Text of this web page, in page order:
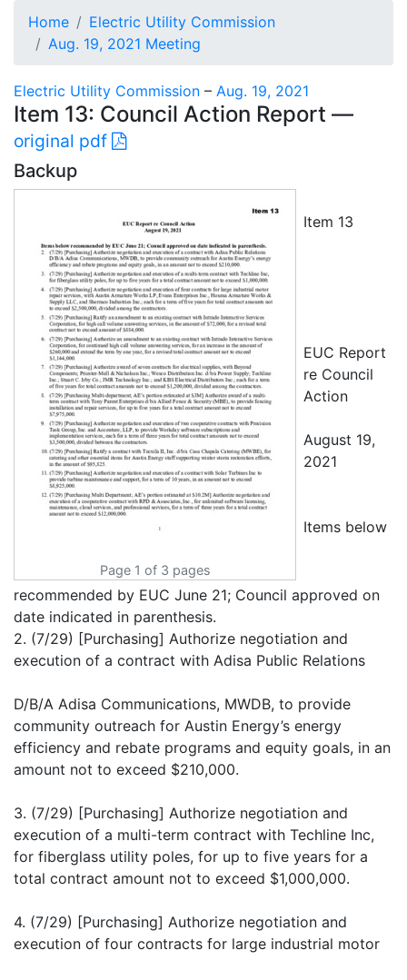
Home
Electric Utility Commission
Aug. 19, 2021 Meeting
Electric Utility Commission – Aug. 19, 2021
Item 13: Council Action Report —
original pdf
Backup
Page 1 of 3 pages
Item 13
EUC Report
re Council
Action
August 19,
2021
Items below
recommended by EUC June 21; Council approved on
date indicated in parenthesis.
2. (7/29) [Purchasing] Authorize negotiation and
execution of a contract with Adisa Public Relations
D/B/A Adisa Communications, MWDB, to provide
community outreach for Austin Energy’s energy
efficiency and rebate programs and equity goals, in an
amount not to exceed $210,000.
3. (7/29) [Purchasing] Authorize negotiation and
execution of a multi-term contract with Techline Inc,
for fiberglass utility poles, for up to five years for a
total contract amount not to exceed $1,000,000.
4. (7/29) [Purchasing] Authorize negotiation and
execution of four contracts for large industrial motor